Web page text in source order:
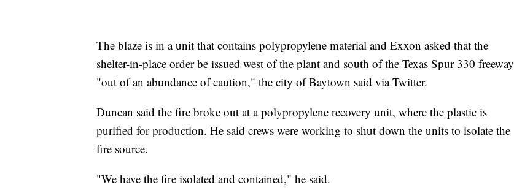
The blaze is in a unit that contains polypropylene material and Exxon asked that the
shelter-in-place order be issued west of the plant and south of the Texas Spur 330 freeway
"out of an abundance of caution," the city of Baytown said via Twitter.
Duncan said the fire broke out at a polypropylene recovery unit, where the plastic is
purified for production. He said crews were working to shut down the units to isolate the
fire source.
"We have the fire isolated and contained," he said.